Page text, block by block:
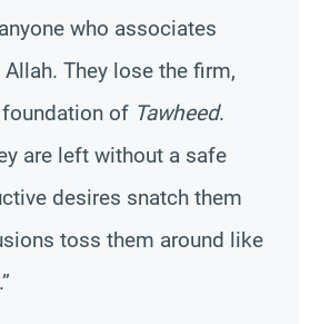
who associates
They lose the firm,
of Tawheed.
are left without a safe
desires snatch them
toss them around like